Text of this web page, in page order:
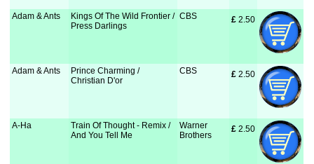
Adam & Ants
Kings Of The Wild Frontier /
Press Darlings
CBS £ 2.50
Adam & Ants
Prince Charming /
Christian D'or
CBS £ 2.50
A-Ha
Train Of Thought - Remix /
And You Tell Me
Warner
Brothers
£ 2.50